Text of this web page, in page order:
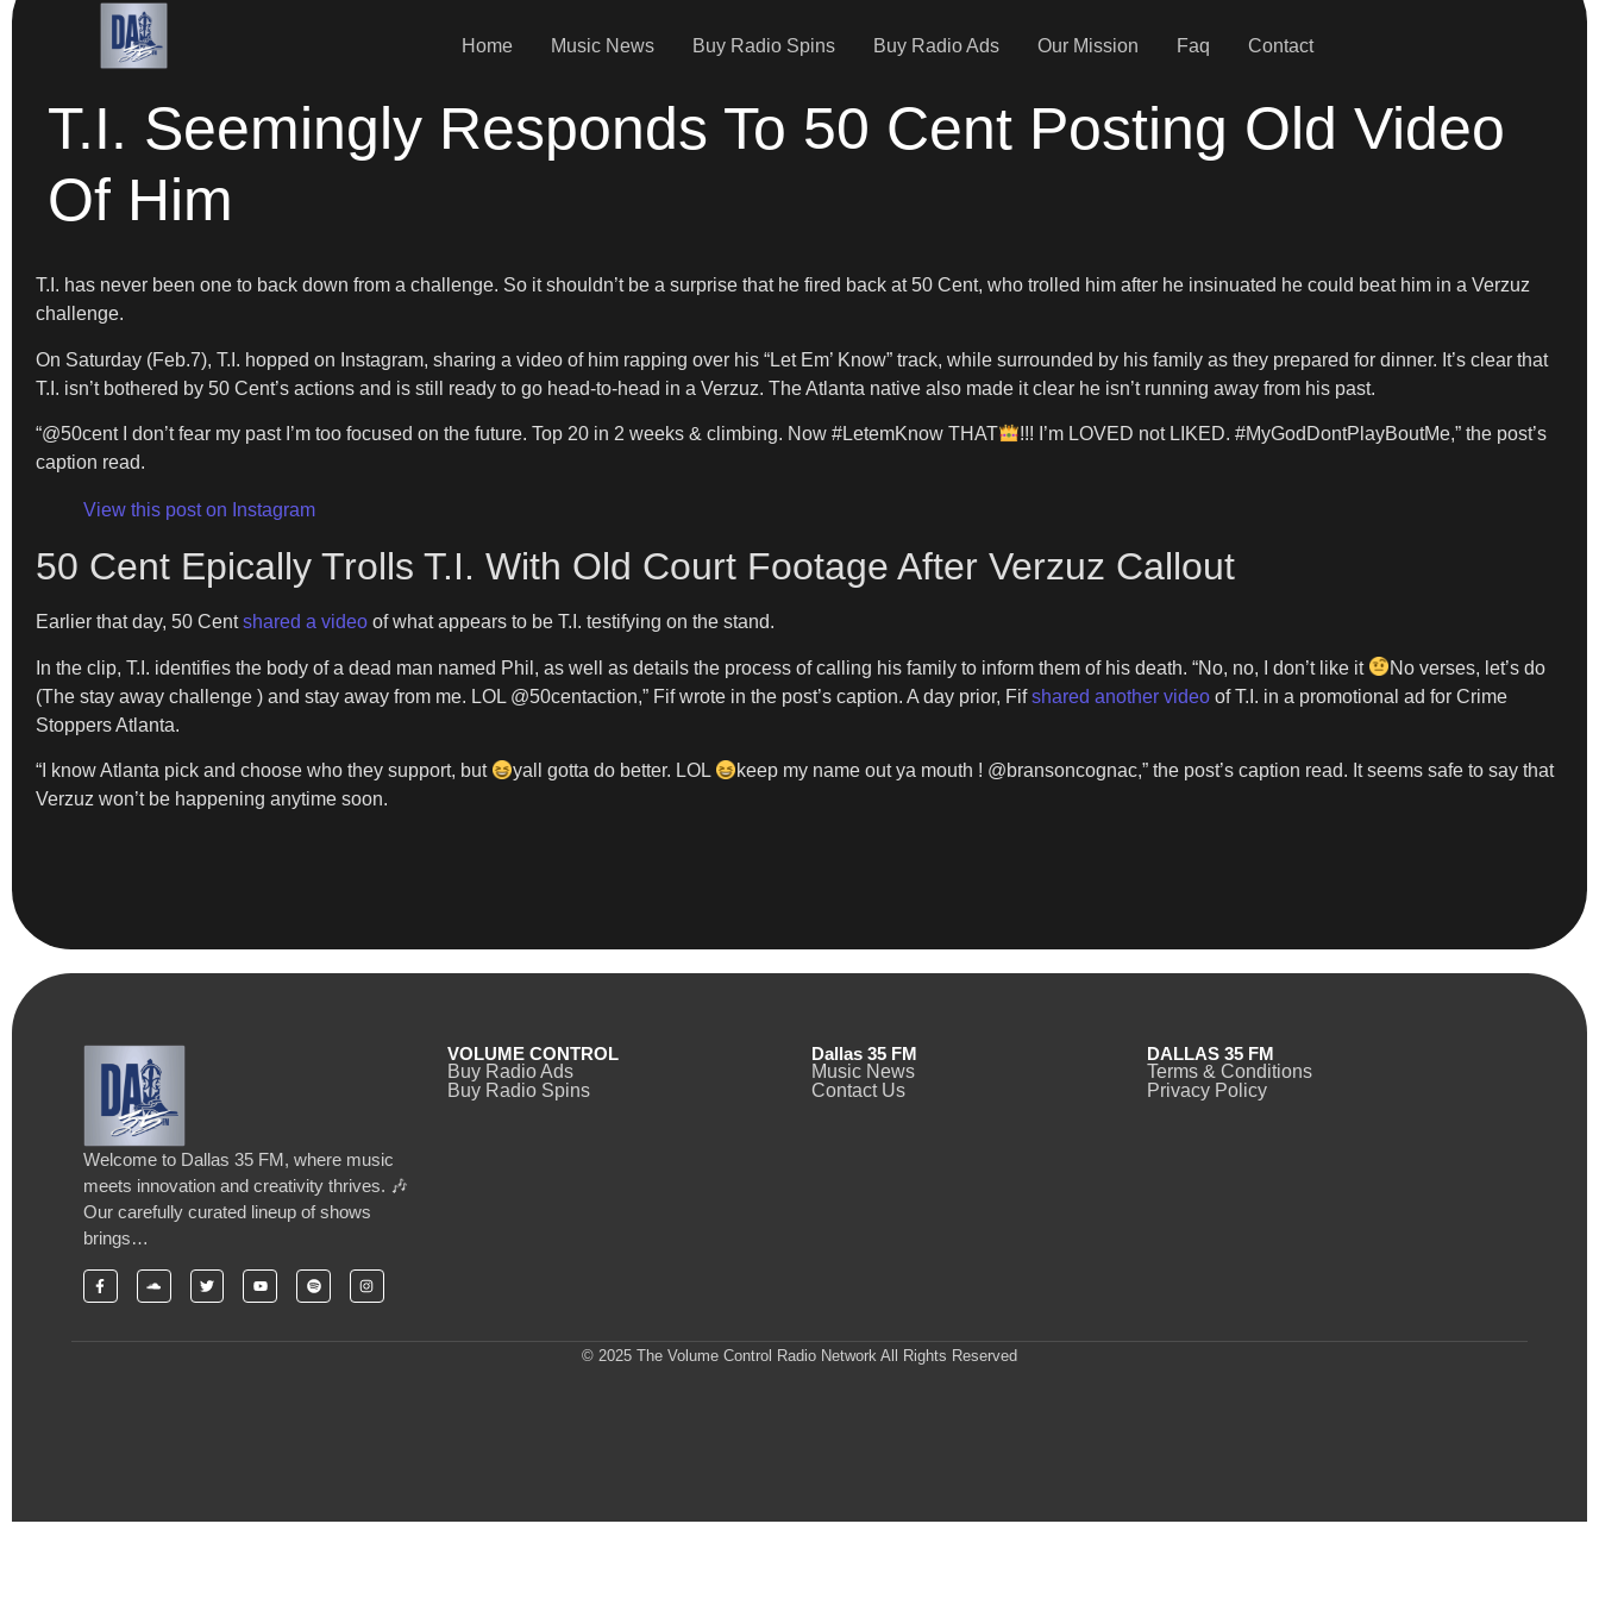
Home Music News Buy Radio Spins Buy Radio Ads Our Mission Faq Contact
T.I. Seemingly Responds To 50 Cent Posting Old Video
Of Him
T.I. has never been one to back down from a challenge. So it shouldn’t be a surprise that he fired back at 50 Cent, who trolled him after he insinuated he could beat him in a Verzuz
challenge.
On Saturday (Feb.7), T.I. hopped on Instagram, sharing a video of him rapping over his “Let Em’ Know” track, while surrounded by his family as they prepared for dinner. It’s clear that
T.I. isn’t bothered by 50 Cent’s actions and is still ready to go head-to-head in a Verzuz. The Atlanta native also made it clear he isn’t running away from his past.
“@50cent I don’t fear my past I’m too focused on the future. Top 20 in 2 weeks & climbing. Now #LetemKnow THAT
!!! I’m LOVED not LIKED. #MyGodDontPlayBoutMe,” the post’s
caption read.
View this post on Instagram
50 Cent Epically Trolls T.I. With Old Court Footage After Verzuz Callout
Earlier that day, 50 Centshared a video of what appears to be T.I. testifying on the stand.
In the clip, T.I. identifies the body of a dead man named Phil, as well as details the process of calling his family to inform them of his death. “No, no, I don’t like it
No verses, let’s do
(The stay away challenge ) and stay away from me. LOL @50centaction,” Fif wrote in the post’s caption. A day prior, Fifshared another video of T.I. in a promotional ad for Crime
Stoppers Atlanta.
“I know Atlanta pick and choose who they support, but yall gotta do better. LOL
keep my name out ya mouth ! @bransoncognac,” the post’s caption read. It seems safe to say that
Verzuz won’t be happening anytime soon.
Welcome to Dallas 35 FM, where music
meets innovation and creativity thrives. 🎶
Our carefully curated lineup of shows
brings…
VOLUME CONTROL
Buy Radio Ads
Buy Radio Spins
Dallas 35 FM
Music News
Contact Us
DALLAS 35 FM
Terms & Conditions
Privacy Policy
© 2025 The Volume Control Radio Network All Rights Reserved